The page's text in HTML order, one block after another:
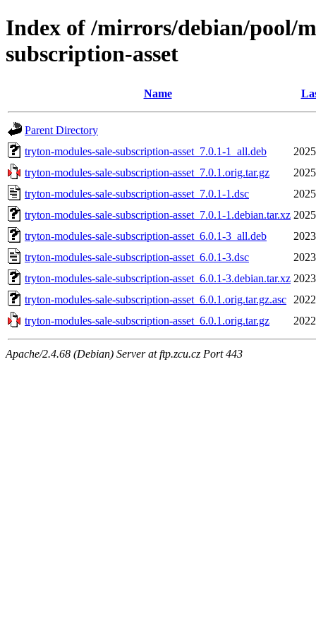
Index of /mirrors/debian/pool/
subscription-asset
Name
Parent Directory
tryton-modules-sale-subscription-asset_7.0.1-1_all.deb
tryton-modules-sale-subscription-asset_7.0.1.orig.tar.gz
tryton-modules-sale-subscription-asset_7.0.1-1.dsc
tryton-modules-sale-subscription-asset_7.0.1-1.debian.tar.xz
tryton-modules-sale-subscription-asset_6.0.1-3_all.deb
tryton-modules-sale-subscription-asset_6.0.1-3.dsc
tryton-modules-sale-subscription-asset_6.0.1-3.debian.tar.xz
tryton-modules-sale-subscription-asset_6.0.1.orig.tar.gz.asc
tryton-modules-sale-subscription-asset_6.0.1.orig.tar.gz
Apache/2.4.68 (Debian) Server at ftp.zcu.cz Port 443